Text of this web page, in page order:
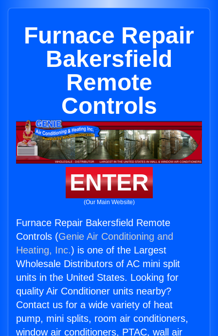
Furnace Repair
Bakersfield
Remote
Controls
ENTER
(Our Main Website)
Furnace Repair Bakersfield Remote
Controls (Genie Air Conditioning and
Heating, Inc.) is one of the Largest
Wholesale Distributors of AC mini split
units in the United States. Looking for
quality Air Conditioner units nearby?
Contact us for a wide variety of heat
pump, mini splits, room air conditioners,
window air conditioners, PTAC, wall air